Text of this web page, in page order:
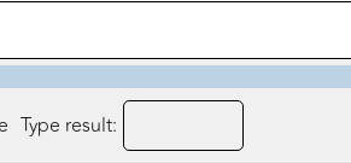
Type result: